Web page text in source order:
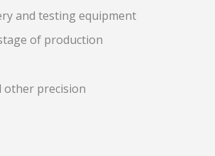
and testing equipment
of production
other precision